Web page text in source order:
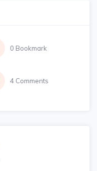
0 Bookmark
4 Comments